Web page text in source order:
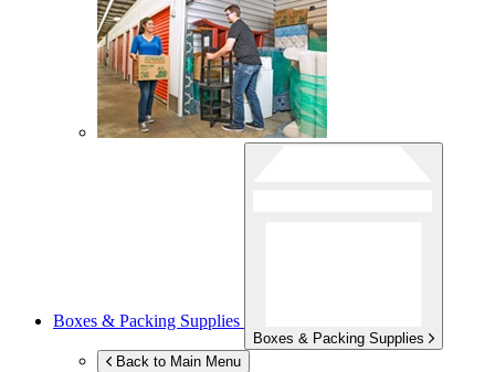
Boxes & Packing Supplies
Boxes & Packing Supplies
Back to Main Menu